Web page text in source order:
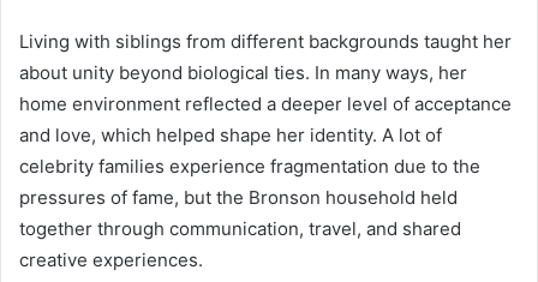
Living with siblings from different backgrounds taught her
about unity beyond biological ties. In many ways, her
home environment reflected a deeper level of acceptance
and love, which helped shape her identity. A lot of
celebrity families experience fragmentation due to the
pressures of fame, but the Bronson household held
together through communication, travel, and shared
creative experiences.